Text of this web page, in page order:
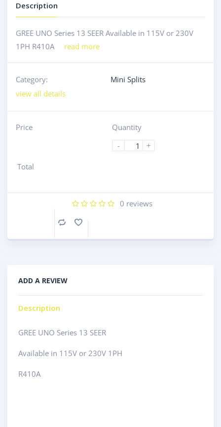
Description
GREE UNO Series 13 SEER Available in 115V or 230V
1PH R410A read more
Category:
Mini Splits
view all details
Price
Quantity
-
+
Total
0 reviews
Compare
ADD A REVIEW
Description
GREE UNO Series 13 SEER
Available in 115V or 230V 1PH
R410A